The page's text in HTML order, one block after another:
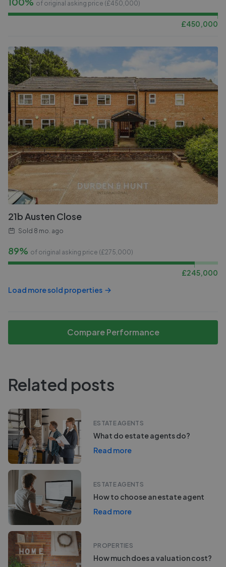
of original asking price (£450,000)
£450,000
21b Austen Close
Sold 8 mo. ago
89% of original asking price (£275,000)
£245,000
Load more sold properties
Compare Performance
Related posts
ESTATE AGENTS
What do estate agents do?
Read more
ESTATE AGENTS
How to choose an estate agent
Read more
PROPERTIES
How much does a valuation cost?